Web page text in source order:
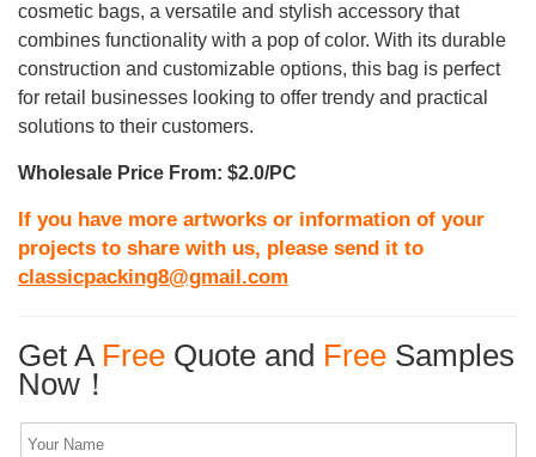
cosmetic bags, a versatile and stylish accessory that
combines functionality with a pop of color. With its durable
construction and customizable options, this bag is perfect
for retail businesses looking to offer trendy and practical
solutions to their customers.
Wholesale Price From: $2.0/PC
If you have more artworks or information of your
projects to share with us, please send it to
classicpacking8@gmail.com
Get A Free Quote and Free Samples
Now！